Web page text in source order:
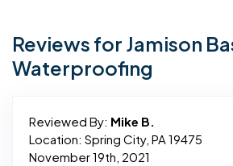
Reviews for Jamison
Waterproofing
Reviewed By: Mike B.
Location: Spring City, PA 19475
November 19th, 2021